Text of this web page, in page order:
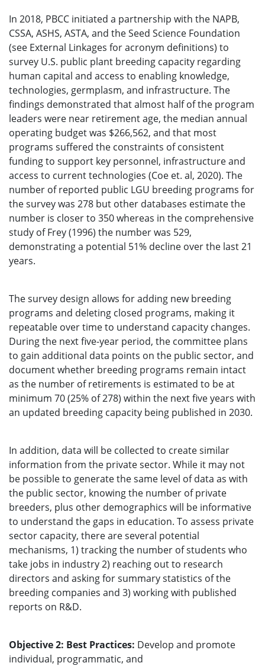
In 2018, PBCC initiated a partnership with the NAPB,
CSSA, ASHS, ASTA, and the Seed Science Foundation
(see External Linkages for acronym definitions) to
survey U.S. public plant breeding capacity regarding
human capital and access to enabling knowledge,
technologies, germplasm, and infrastructure. The
findings demonstrated that almost half of the program
leaders were near retirement age, the median annual
operating budget was $266,562, and that most
programs suffered the constraints of consistent
funding to support key personnel, infrastructure and
access to current technologies (Coe et. al, 2020). The
number of reported public LGU breeding programs for
the survey was 278 but other databases estimate the
number is closer to 350 whereas in the comprehensive
study of Frey (1996) the number was 529,
demonstrating a potential 51% decline over the last 21
years.
The survey design allows for adding new breeding
programs and deleting closed programs, making it
repeatable over time to understand capacity changes.
During the next five-year period, the committee plans
to gain additional data points on the public sector, and
document whether breeding programs remain intact
as the number of retirements is estimated to be at
minimum 70 (25% of 278) within the next five years with
an updated breeding capacity being published in 2030.
In addition, data will be collected to create similar
information from the private sector. While it may not
be possible to generate the same level of data as with
the public sector, knowing the number of private
breeders, plus other demographics will be informative
to understand the gaps in education. To assess private
sector capacity, there are several potential
mechanisms, 1) tracking the number of students who
take jobs in industry 2) reaching out to research
directors and asking for summary statistics of the
breeding companies and 3) working with published
reports on R&D.
Objective 2: Best Practices: Develop and promote
individual, programmatic, and